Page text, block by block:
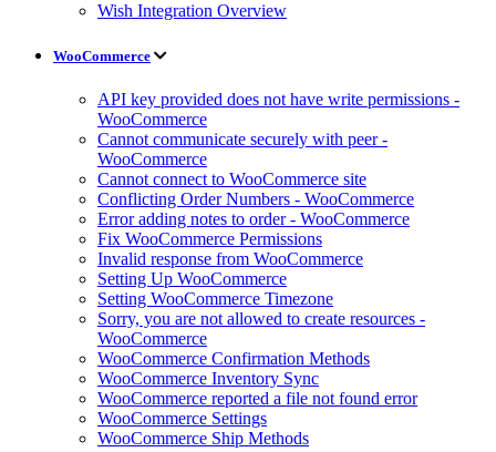
Wish Integration Overview
WooCommerce
API key provided does not have write permissions -
WooCommerce
Cannot communicate securely with peer -
WooCommerce
Cannot connect to WooCommerce site
Conflicting Order Numbers - WooCommerce
Error adding notes to order - WooCommerce
Fix WooCommerce Permissions
Invalid response from WooCommerce
Setting Up WooCommerce
Setting WooCommerce Timezone
Sorry, you are not allowed to create resources -
WooCommerce
WooCommerce Confirmation Methods
WooCommerce Inventory Sync
WooCommerce reported a file not found error
WooCommerce Settings
WooCommerce Ship Methods